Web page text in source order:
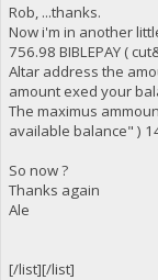
Rob, ...thanks.
Now i'm in another
756.98 BIBLEPAY (
Altar address the
amount exed your
The maximus
available balance" )
So now ?
Thanks again
Ale
[/list][/list]